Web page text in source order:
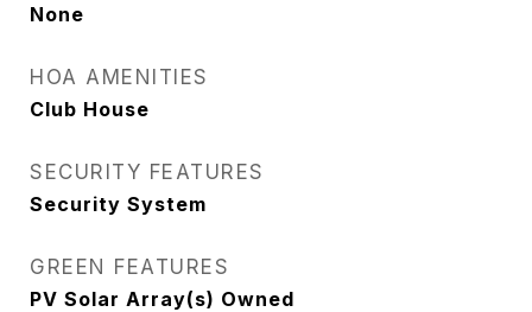
None
HOA AMENITIES
Club House
SECURITY FEATURES
Security System
GREEN FEATURES
PV Solar Array(s) Owned